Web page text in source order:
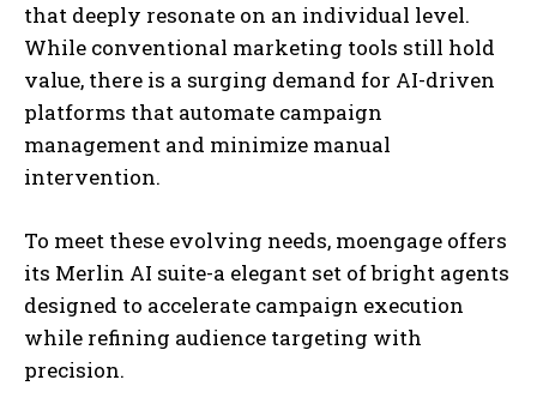
that deeply resonate on an individual level.
While conventional marketing tools still hold
value, there is a surging demand for AI-driven
platforms that automate campaign
management and minimize manual
intervention.
To meet these evolving needs, moengage offers
its Merlin AI suite-a elegant set of bright agents
designed to accelerate campaign execution
while refining audience targeting with
precision.